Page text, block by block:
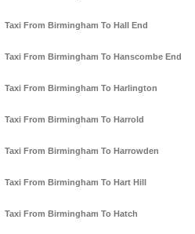
Taxi From Birmingham To Hall End
Taxi From Birmingham To Hanscombe End
Taxi From Birmingham To Harlington
Taxi From Birmingham To Harrold
Taxi From Birmingham To Harrowden
Taxi From Birmingham To Hart Hill
Taxi From Birmingham To Hatch